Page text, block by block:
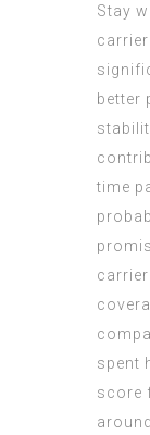
Stay
better
time
spent
score